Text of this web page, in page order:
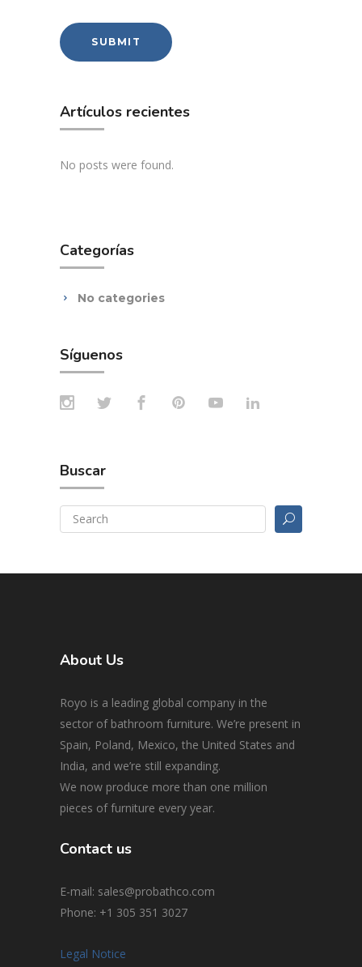
Artículos recientes
No posts were found.
Categorías
No categories
Síguenos
Buscar
About Us
Royo is a leading global company in the
sector of bathroom furniture. We’re present in
Spain, Poland, Mexico, the United States and
India, and we’re still expanding.
We now produce more than one million
pieces of furniture every year.
Contact us
E-mail: sales@probathco.com
Phone: +1 305 351 3027
Legal Notice